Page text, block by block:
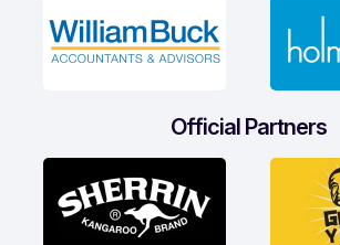
Official Partners